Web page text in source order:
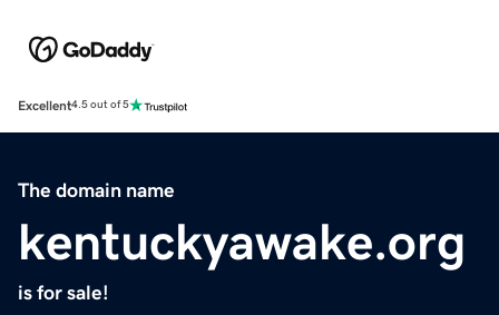
Excellent4.5 out of 5
The domain name
kentuckyawake.org
is for sale!